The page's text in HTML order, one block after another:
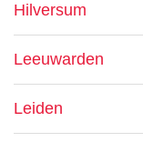
Hilversum
Leeuwarden
Leiden